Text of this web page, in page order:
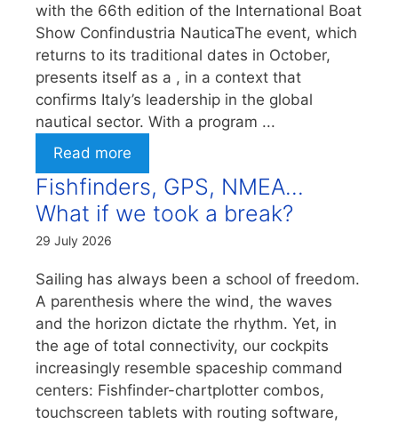
with the 66th edition of the International Boat
Show Confindustria NauticaThe event, which
returns to its traditional dates in October,
presents itself as a , in a context that
confirms Italy’s leadership in the global
nautical sector. With a program ...
Read more
Fishfinders, GPS, NMEA…
What if we took a break?
29 July 2026
Sailing has always been a school of freedom.
A parenthesis where the wind, the waves
and the horizon dictate the rhythm. Yet, in
the age of total connectivity, our cockpits
increasingly resemble spaceship command
centers: Fishfinder-chartplotter combos,
touchscreen tablets with routing software,